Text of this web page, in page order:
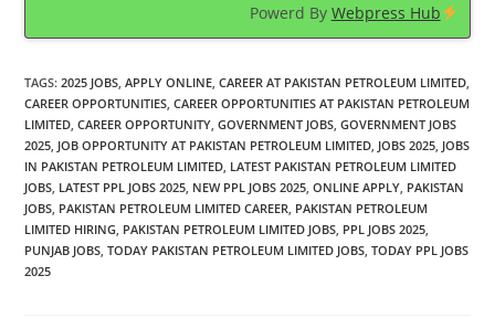
Powerd By Webpress Hub
TAGS:2025 JOBS APPLY ONLINE CAREER AT PAKISTAN PETROLEUM LIMITED
CAREER OPPORTUNITIES CAREER OPPORTUNITIES AT PAKISTAN PETROLEUM
LIMITED CAREER OPPORTUNITY GOVERNMENT JOBS GOVERNMENT JOBS
2025 JOB OPPORTUNITY AT PAKISTAN PETROLEUM LIMITED JOBS 2025 JOBS
IN PAKISTAN PETROLEUM LIMITED LATEST PAKISTAN PETROLEUM LIMITED
JOBS LATEST PPL JOBS 2025 NEW PPL JOBS 2025 ONLINE APPLY PAKISTAN
JOBS PAKISTAN PETROLEUM LIMITED CAREER PAKISTAN PETROLEUM
LIMITED HIRING PAKISTAN PETROLEUM LIMITED JOBS PPL JOBS 2025
PUNJAB JOBS TODAY PAKISTAN PETROLEUM LIMITED JOBS TODAY PPL JOBS
2025